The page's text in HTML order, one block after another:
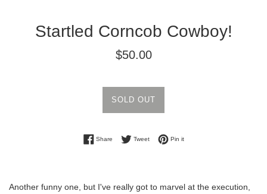
Startled Corncob Cowboy!
Regular
$50.00
SOLD OUT
ShareShare on Facebook
TweetTweet on Twitter
Pin itPin on Pinterest
Another funny one, but I've really got to marvel at the execution,